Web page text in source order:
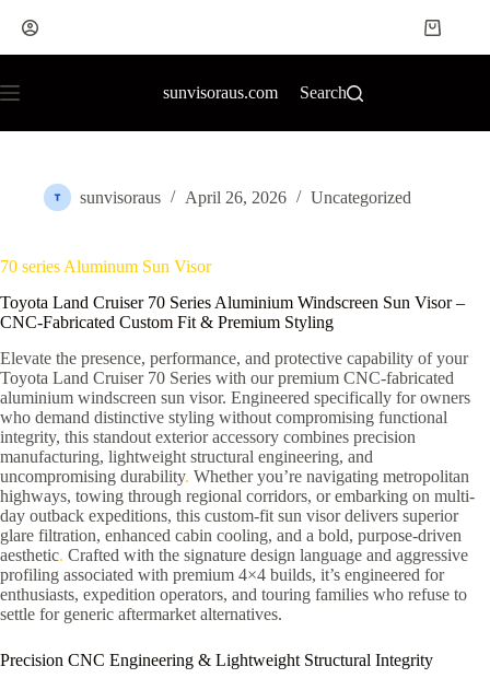
sunvisoraus.com Search
sunvisoraus April 26, 2026 Uncategorized
70 series Aluminum Sun Visor
Toyota Land Cruiser 70 Series Aluminium Windscreen Sun Visor –
CNC-Fabricated Custom Fit & Premium Styling
Elevate the presence, performance, and protective capability of your
Toyota Land Cruiser 70 Series with our premium CNC-fabricated
aluminium windscreen sun visor. Engineered specifically for owners
who demand distinctive styling without compromising functional
integrity, this standout exterior accessory combines precision
manufacturing, lightweight structural engineering, and
uncompromising durability. Whether you’re navigating metropolitan
highways, towing through regional corridors, or embarking on multi-
day outback expeditions, this custom-fit sun visor delivers superior
glare filtration, enhanced cabin cooling, and a bold, purpose-driven
aesthetic. Crafted with the signature design language and aggressive
profiling associated with premium 4×4 builds, it’s engineered for
enthusiasts, expedition operators, and touring families who refuse to
settle for generic aftermarket alternatives.
Precision CNC Engineering & Lightweight Structural Integrity